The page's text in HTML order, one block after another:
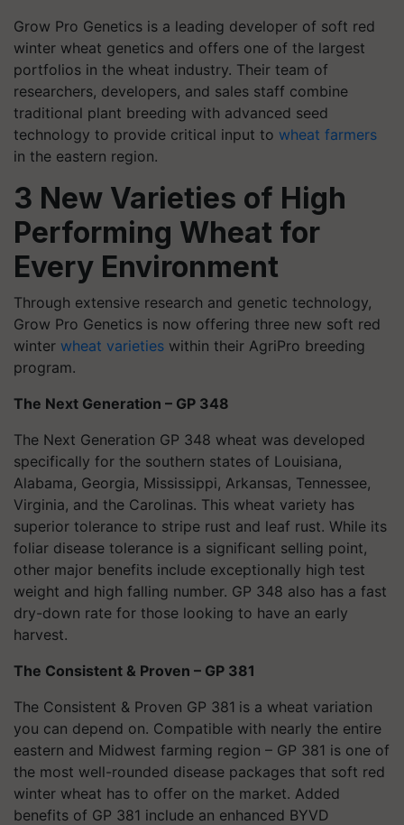
Grow Pro Genetics is a leading developer of soft red
winter wheat genetics and offers one of the largest
portfolios in the wheat industry. Their team of
researchers, developers, and sales staff combine
traditional plant breeding with advanced seed
technology to provide critical input to wheat farmers
in the eastern region.
3 New Varieties of High
Performing Wheat for
Every Environment
Through extensive research and genetic technology,
Grow Pro Genetics is now offering three new soft red
winter wheat varieties within their AgriPro breeding
program.
The Next Generation – GP 348
The Next Generation GP 348 wheat was developed
specifically for the southern states of Louisiana,
Alabama, Georgia, Mississippi, Arkansas, Tennessee,
Virginia, and the Carolinas. This wheat variety has
superior tolerance to stripe rust and leaf rust. While its
foliar disease tolerance is a significant selling point,
other major benefits include exceptionally high test
weight and high falling number. GP 348 also has a fast
dry-down rate for those looking to have an early
harvest.
The Consistent & Proven – GP 381
The Consistent & Proven GP 381 is a wheat variation
you can depend on. Compatible with nearly the entire
eastern and Midwest farming region – GP 381 is one of
the most well-rounded disease packages that soft red
winter wheat has to offer on the market. Added
benefits of GP 381 include an enhanced BYVD